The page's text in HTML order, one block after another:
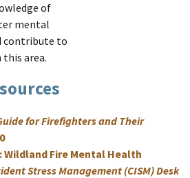
of
mental
contribute to
area.
for Firefighters and Their
Wildland Fire Mental Health
Stress Management (CISM) Desk